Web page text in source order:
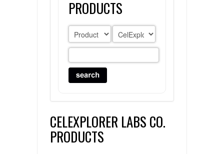
REQUEST A QUOTE
PRODUCTS
CELEXPLORER LABS CO.
PRODUCTS